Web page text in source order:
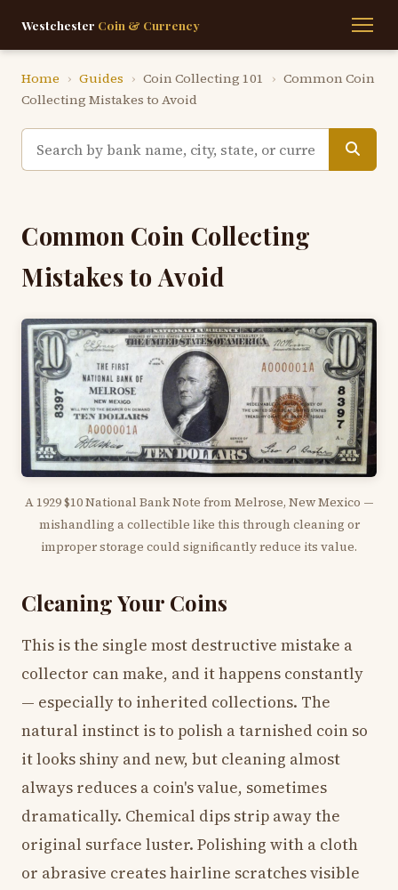
Westchester Coin & Currency
Home › Guides › Coin Collecting 101 › Common Coin
Collecting Mistakes to Avoid
Common Coin Collecting
Mistakes to Avoid
A 1929 $10 National Bank Note from Melrose, New Mexico —
mishandling a collectible like this through cleaning or
improper storage could significantly reduce its value.
Cleaning Your Coins
This is the single most destructive mistake a
collector can make, and it happens constantly
— especially to inherited collections. The
natural instinct is to polish a tarnished coin so
it looks shiny and new, but cleaning almost
always reduces a coin's value, sometimes
dramatically. Chemical dips strip away the
original surface luster. Polishing with a cloth
or abrasive creates hairline scratches visible